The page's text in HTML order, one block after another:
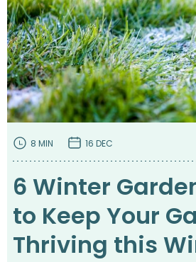
8 MIN 16 DEC
6 Winter
to Keep Your
Thriving this